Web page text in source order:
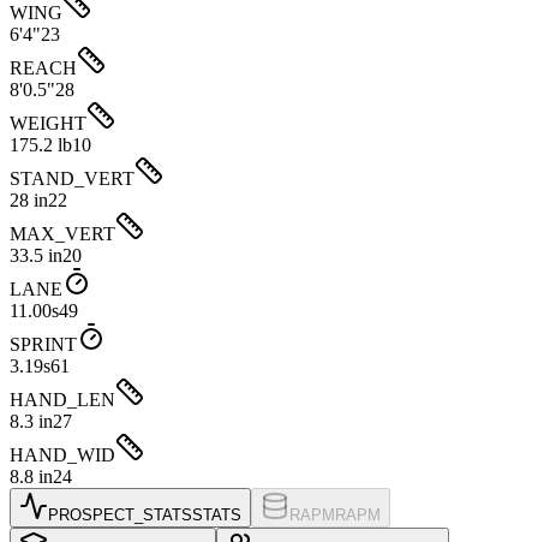
WING
6'4"23
REACH
8'0.5"28
WEIGHT
175.2 lb10
STAND_VERT
28 in22
MAX_VERT
33.5 in20
LANE
11.00s49
SPRINT
3.19s61
HAND_LEN
8.3 in27
HAND_WID
8.8 in24
PROSPECT_STATSSTATS RAPM RAPM